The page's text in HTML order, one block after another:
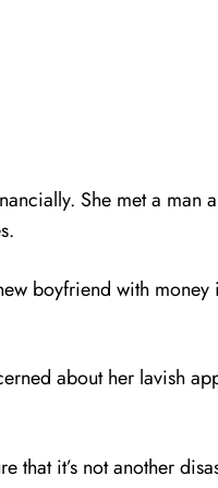
She met a man
boyfriend with money
about her lavish
that it’s not another